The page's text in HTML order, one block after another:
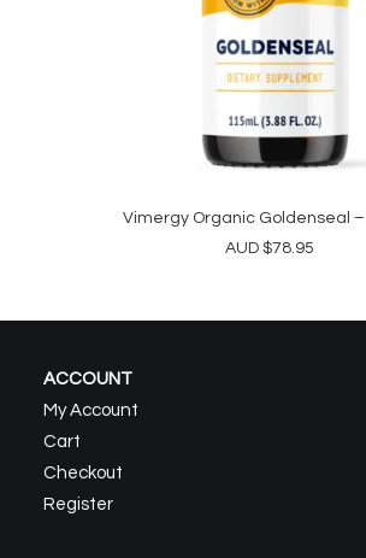
Vimergy Organic Goldenseal –
AUD $78.95
ACCOUNT
My Account
Cart
Checkout
Register